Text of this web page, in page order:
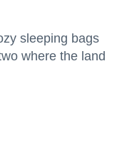
sleeping bags
where the land